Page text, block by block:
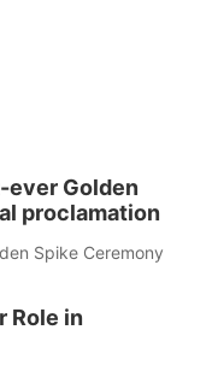
ever Golden
proclamation
Spike Ceremony
Role in